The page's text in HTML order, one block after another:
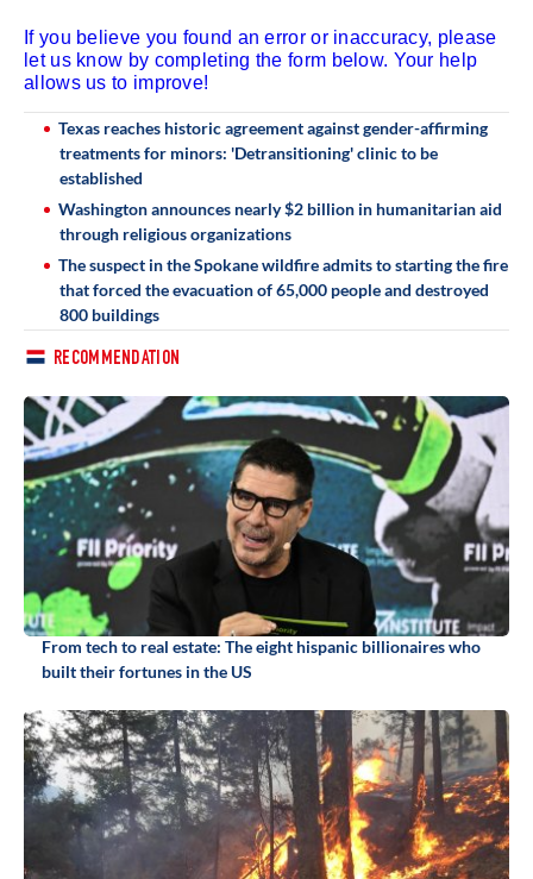
If you believe you found an error or inaccuracy, please
let us know by completing the form below. Your help
allows us to improve!
Texas reaches historic agreement against gender-affirming
treatments for minors: 'Detransitioning' clinic to be
established
Washington announces nearly $2 billion in humanitarian aid
through religious organizations
The suspect in the Spokane wildfire admits to starting the fire
that forced the evacuation of 65,000 people and destroyed
800 buildings
RECOMMENDATION
From tech to real estate: The eight hispanic billionaires who
built their fortunes in the US